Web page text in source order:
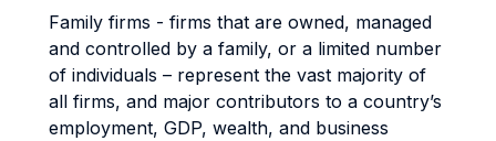
Family firms - firms that are owned, managed
and controlled by a family, or a limited number
of individuals – represent the vast majority of
all firms, and major contributors to a country’s
employment, GDP, wealth, and business